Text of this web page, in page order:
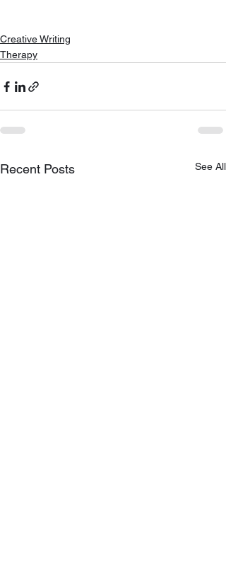
Creative Writing
Therapy
Recent Posts See All